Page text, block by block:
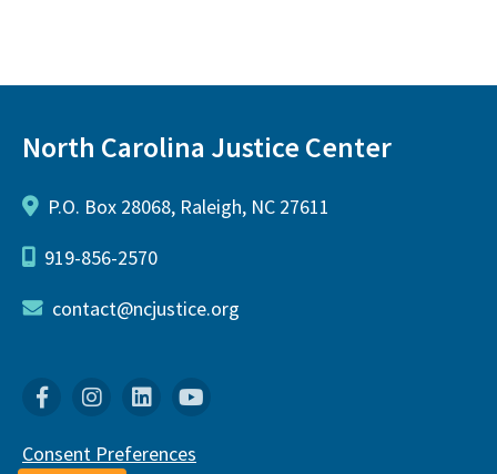
North Carolina Justice Center
P.O. Box 28068, Raleigh, NC 27611
919-856-2570
contact@ncjustice.org
FacebookInstagram
Linkedin
Consent Preferences